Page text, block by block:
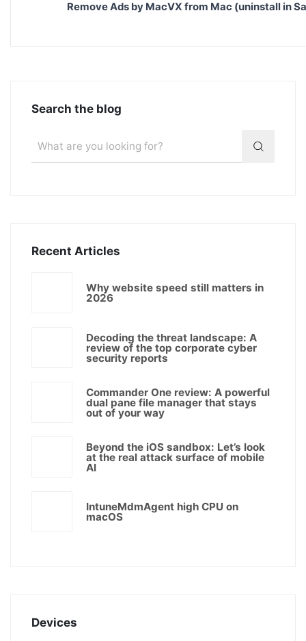
Remove Ads by MacVX from Mac (uninstall in
Search the blog
Recent Articles
Why website speed still matters in
2026
Decoding the threat landscape: A
review of the top corporate cyber
security reports
Commander One review: A powerful
dual pane file manager that stays
out of your way
Beyond the iOS sandbox: Let’s look
at the real attack surface of mobile
AI
IntuneMdmAgent high CPU on
macOS
Devices